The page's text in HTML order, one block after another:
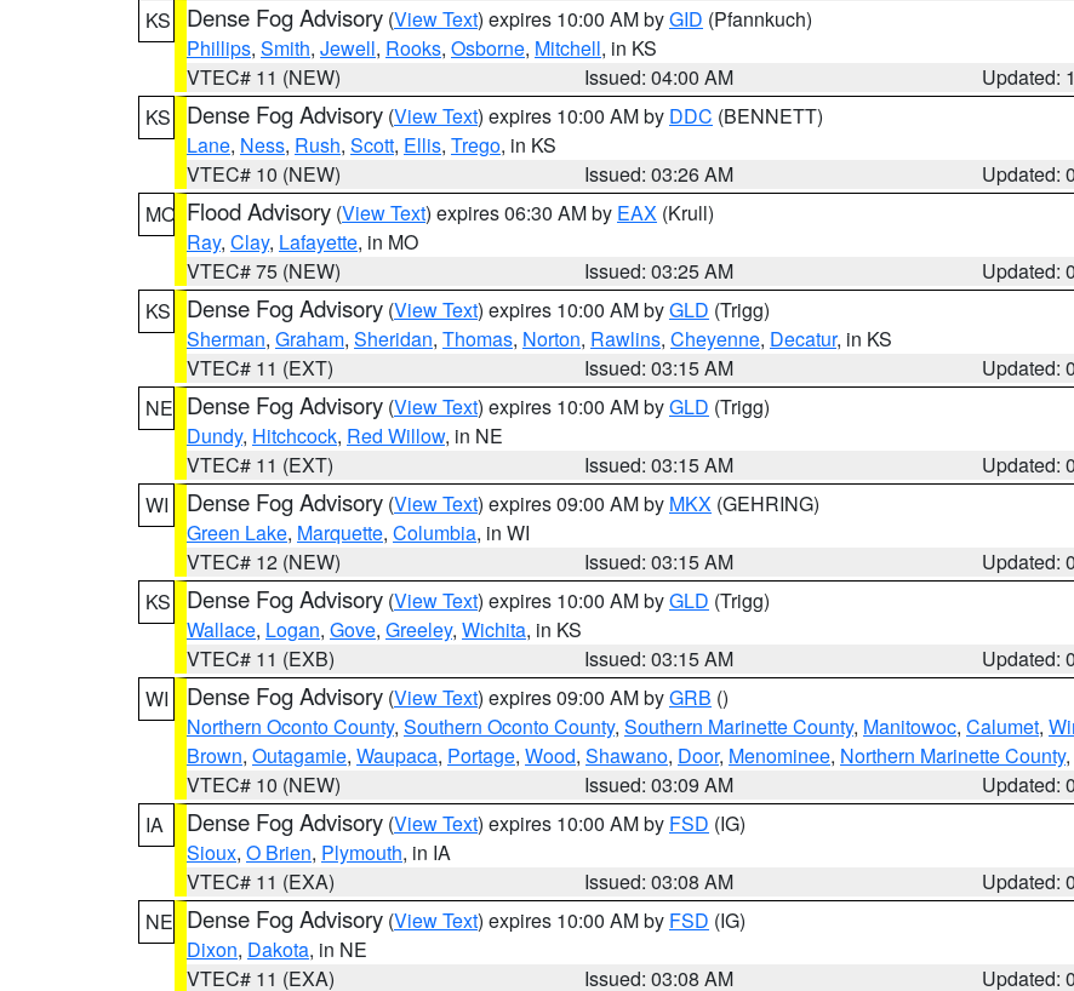
KS
Dense Fog Advisory (View Text) expires 10:00 AM byGID (Pfannkuch)
Phillips, Smith, Jewell, Rooks, Osborne, Mitchell, in KS
VTEC# 11 (NEW)
Issued: 04:00 AM
Updated:
KS
Dense Fog Advisory (View Text) expires 10:00 AM by DDC (BENNETT)
Lane, Ness, Rush, Scott, Ellis, Trego, in KS
VTEC# 10 (NEW)
Issued: 03:26 AM
Updated:
MO Flood Advisory (View Text) expires 06:30 AM by EAX (Krull)
Ray, Clay, Lafayette, in MO
VTEC# 75 (NEW)
Issued: 03:25 AM
Updated:
KS
Dense Fog Advisory (View Text) expires 10:00 AM byGLD (Trigg)
Sherman, Graham, Sheridan, Thomas, Norton, Rawlins, Cheyenne, Decatur, in KS
VTEC# 11 (EXT)
Issued: 03:15 AM
Updated:
NE Dense Fog Advisory (View Text) expires 10:00 AM byGLD (Trigg)
Dundy, Hitchcock, Red Willow, in NE
VTEC# 11 (EXT)
Issued: 03:15 AM
Updated:
WI
Dense Fog Advisory (View Text) expires 09:00 AM by MKX (GEHRING)
Green Lake, Marquette, Columbia, in WI
VTEC# 12 (NEW)
Issued: 03:15 AM
Updated:
KS
Dense Fog Advisory (View Text) expires 10:00 AM byGLD (Trigg)
Wallace, Logan, Gove, Greeley, Wichita, in KS
VTEC# 11 (EXB)
Issued: 03:15 AM
Updated:
WI
Dense Fog Advisory (View Text) expires 09:00 AM byGRB ()
Northern Oconto County, Southern Oconto County, Southern Marinette County, Manitowoc, Calumet,
Brown, Outagamie, Waupaca, Portage, Wood, Shawano, Door, Menominee, Northern Marinette County
VTEC# 10 (NEW)
Issued: 03:09 AM
Updated:
IA
Dense Fog Advisory (View Text) expires 10:00 AM by FSD (IG)
Sioux, O Brien, Plymouth, in IA
VTEC# 11 (EXA)
Issued: 03:08 AM
Updated:
NE Dense Fog Advisory (View Text) expires 10:00 AM by FSD (IG)
Dixon, Dakota, in NE
VTEC# 11 (EXA)
Issued: 03:08 AM
Updated: